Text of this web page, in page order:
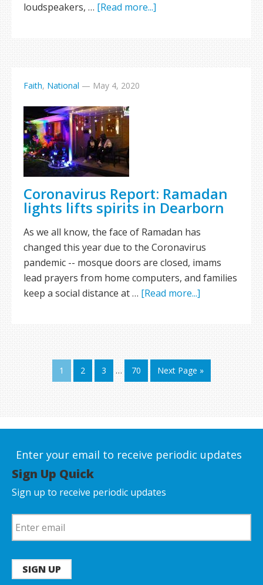
loudspeakers, … [Read more...]
Faith, National — May 4, 2020
Coronavirus Report: Ramadan
lights lifts spirits in Dearborn
As we all know, the face of Ramadan has
changed this year due to the Coronavirus
pandemic -- mosque doors are closed, imams
lead prayers from home computers, and families
keep a social distance at … [Read more...]
1 2 3 … 70 Next Page »
Enter your email to receive periodic updates
Sign Up Quick
Sign up to receive periodic updates
SIGN UP